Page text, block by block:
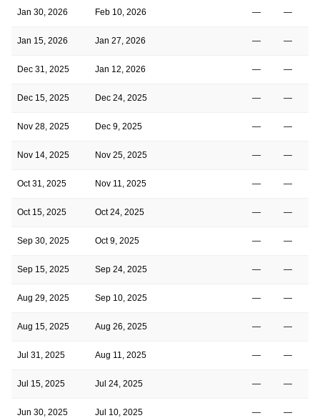
Jan 30, 2026 Feb 10, 2026 — —
Jan 15, 2026 Jan 27, 2026 — —
Dec 31, 2025 Jan 12, 2026 — —
Dec 15, 2025 Dec 24, 2025 — —
Nov 28, 2025 Dec 9, 2025 — —
Nov 14, 2025 Nov 25, 2025 — —
Oct 31, 2025 Nov 11, 2025 — —
Oct 15, 2025 Oct 24, 2025 — —
Sep 30, 2025 Oct 9, 2025 — —
Sep 15, 2025 Sep 24, 2025 — —
Aug 29, 2025 Sep 10, 2025 — —
Aug 15, 2025 Aug 26, 2025 — —
Jul 31, 2025 Aug 11, 2025 — —
Jul 15, 2025 Jul 24, 2025 — —
Jun 30, 2025 Jul 10, 2025 — —